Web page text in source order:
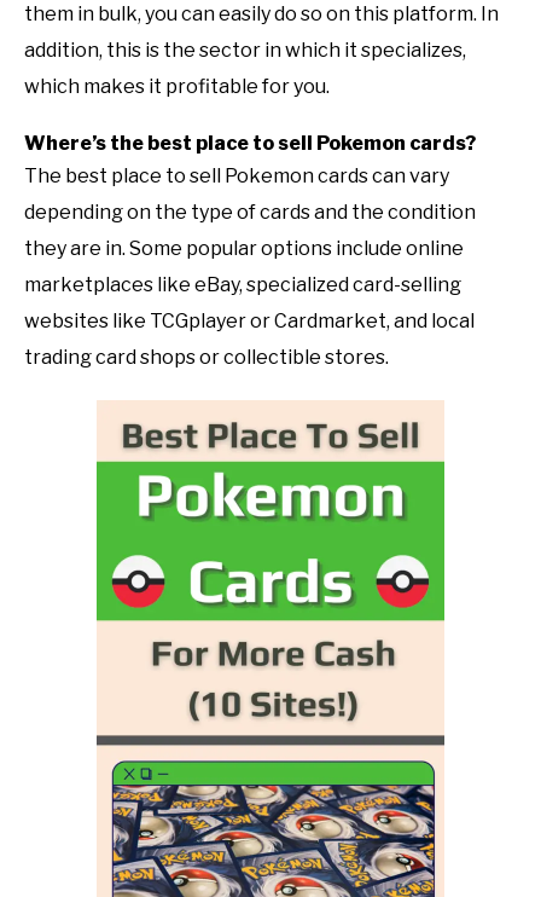
them in bulk, you can easily do so on this platform. In
addition, this is the sector in which it specializes,
which makes it profitable for you.
Where’s the best place to sell Pokemon cards?
The best place to sell Pokemon cards can vary
depending on the type of cards and the condition
they are in. Some popular options include online
marketplaces like eBay, specialized card-selling
websites like TCGplayer or Cardmarket, and local
trading card shops or collectible stores.